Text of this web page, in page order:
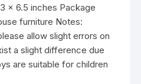
x 6.5 inches Package
furniture Notes:
allow slight errors on
a slight difference due
are suitable for children